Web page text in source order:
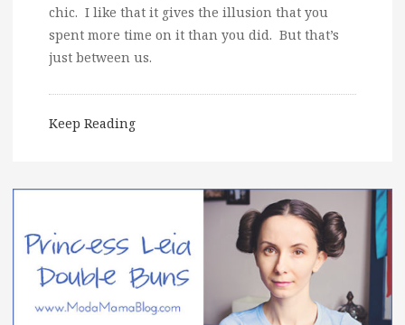
chic. I like that it gives the illusion that you
spent more time on it than you did. But that’s
just between us.
Keep Reading